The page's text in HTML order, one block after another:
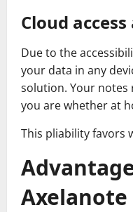
Cloud
Due to the
your data in any
solution. Your notes
you are whether at
This pliability favors
Axelanote